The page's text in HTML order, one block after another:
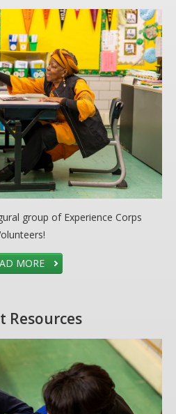
group of Experience Corps
MORE
Resources